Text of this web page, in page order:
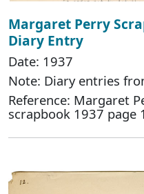
Margaret Perry
Diary Entry
Date: 1937
Note: Diary entries
Reference: Margaret
scrapbook 1937 page